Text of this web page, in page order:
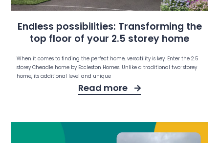
Endless possibilities: Transforming the
top floor of your 2.5 storey home
When it comes to finding the perfect home, versatility is key. Enter the 2.5
storey Cheadle home by Eccleston Homes. Unlike a traditional two-storey
home, its additional level and unique
Read more